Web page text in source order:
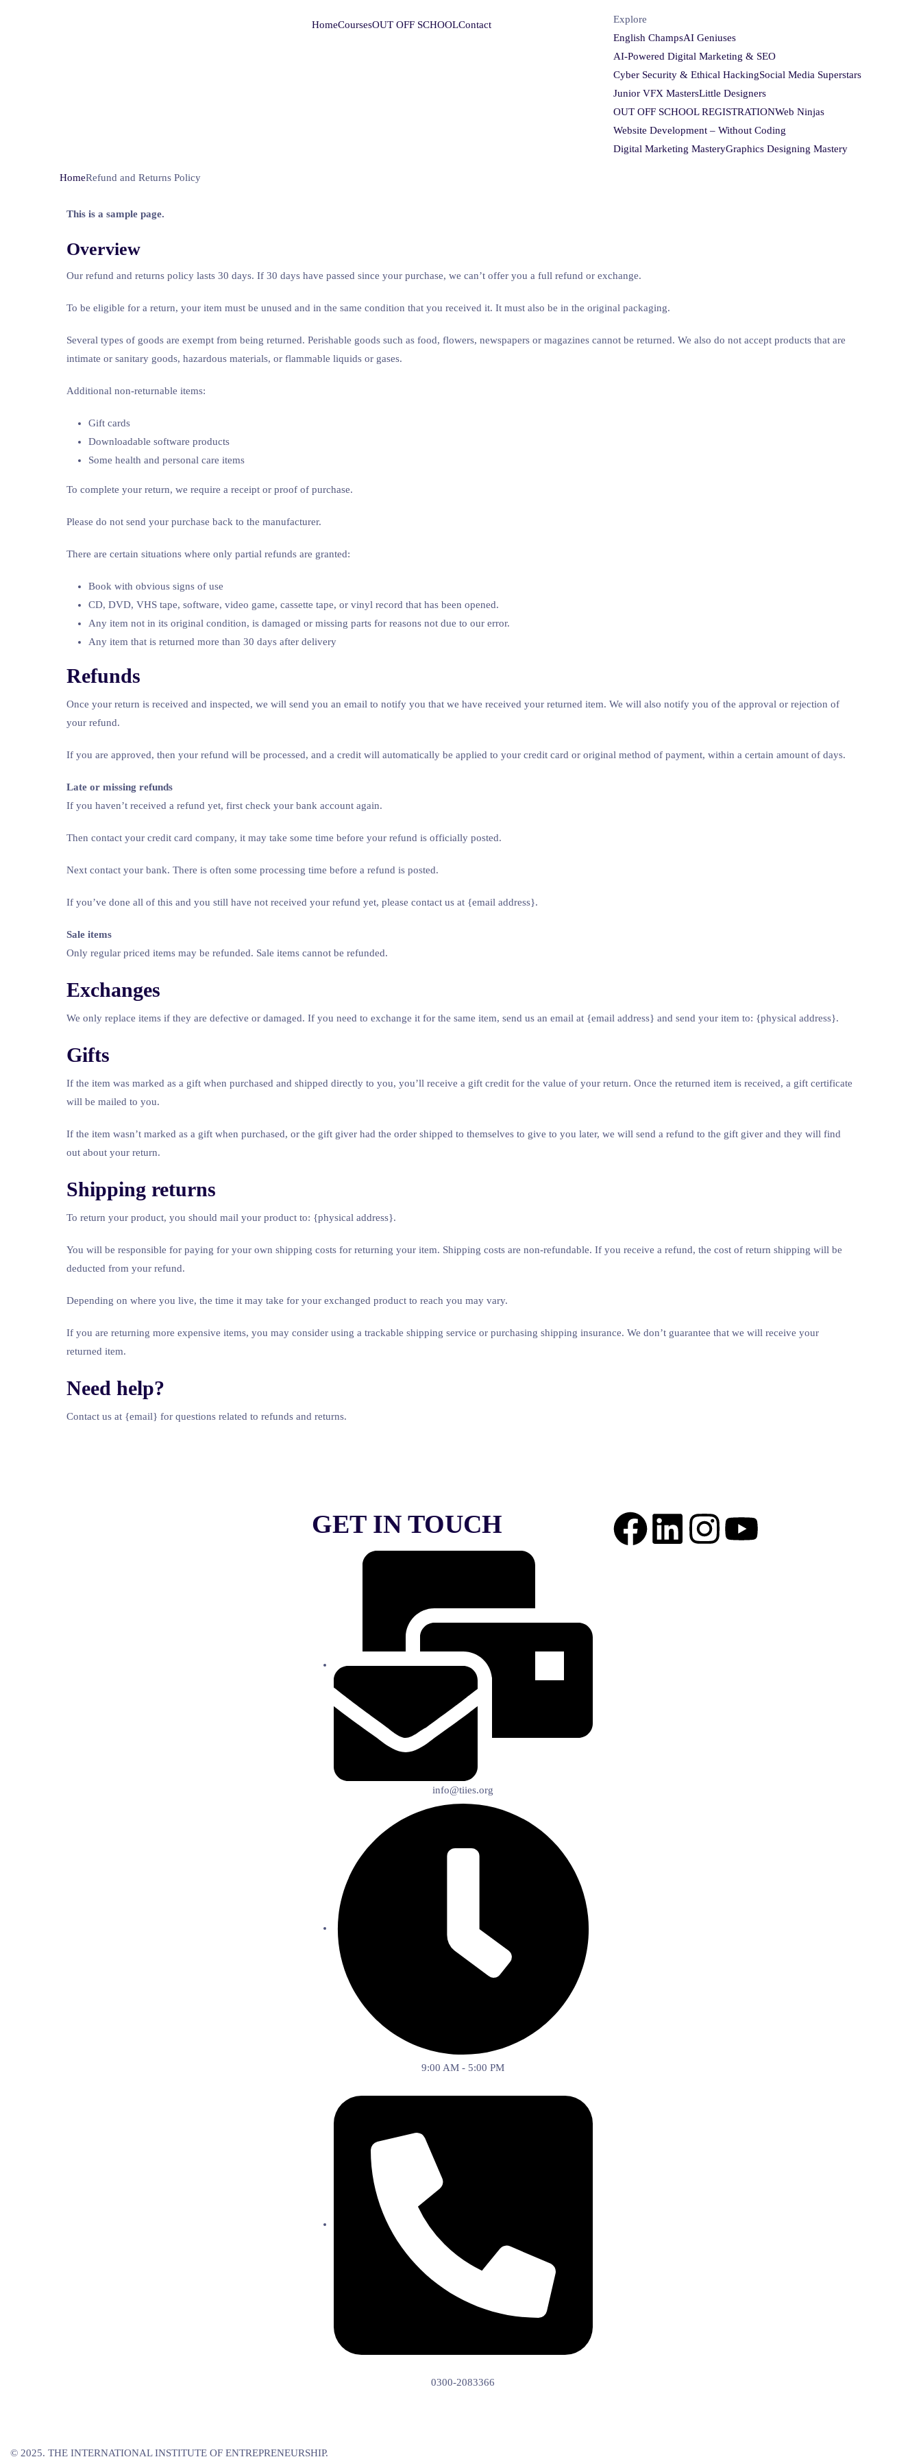
HomeCoursesOUT OFF SCHOOLContact
Explore
English ChampsAI Geniuses
AI-Powered Digital Marketing & SEO
Cyber Security & Ethical HackingSocial Media Superstars
Junior VFX MastersLittle Designers
OUT OFF SCHOOL REGISTRATIONWeb Ninjas
Website Development – Without Coding
Digital Marketing MasteryGraphics Designing Mastery
HomeRefund and Returns Policy
This is a sample page.
Overview
Our refund and returns policy lasts 30 days. If 30 days have passed since your purchase, we can’t offer you a full refund or exchange.
To be eligible for a return, your item must be unused and in the same condition that you received it. It must also be in the original packaging.
Several types of goods are exempt from being returned. Perishable goods such as food, flowers, newspapers or magazines cannot be returned. We also do not accept products that are
intimate or sanitary goods, hazardous materials, or flammable liquids or gases.
Additional non-returnable items:
Gift cards
Downloadable software products
Some health and personal care items
To complete your return, we require a receipt or proof of purchase.
Please do not send your purchase back to the manufacturer.
There are certain situations where only partial refunds are granted:
Book with obvious signs of use
CD, DVD, VHS tape, software, video game, cassette tape, or vinyl record that has been opened.
Any item not in its original condition, is damaged or missing parts for reasons not due to our error.
Any item that is returned more than 30 days after delivery
Refunds
Once your return is received and inspected, we will send you an email to notify you that we have received your returned item. We will also notify you of the approval or rejection of
your refund.
If you are approved, then your refund will be processed, and a credit will automatically be applied to your credit card or original method of payment, within a certain amount of days.
Late or missing refunds
If you haven’t received a refund yet, first check your bank account again.
Then contact your credit card company, it may take some time before your refund is officially posted.
Next contact your bank. There is often some processing time before a refund is posted.
If you’ve done all of this and you still have not received your refund yet, please contact us at {email address}.
Sale items
Only regular priced items may be refunded. Sale items cannot be refunded.
Exchanges
We only replace items if they are defective or damaged. If you need to exchange it for the same item, send us an email at {email address} and send your item to: {physical address}.
Gifts
If the item was marked as a gift when purchased and shipped directly to you, you’ll receive a gift credit for the value of your return. Once the returned item is received, a gift certificate
will be mailed to you.
If the item wasn’t marked as a gift when purchased, or the gift giver had the order shipped to themselves to give to you later, we will send a refund to the gift giver and they will find
out about your return.
Shipping returns
To return your product, you should mail your product to: {physical address}.
You will be responsible for paying for your own shipping costs for returning your item. Shipping costs are non-refundable. If you receive a refund, the cost of return shipping will be
deducted from your refund.
Depending on where you live, the time it may take for your exchanged product to reach you may vary.
If you are returning more expensive items, you may consider using a trackable shipping service or purchasing shipping insurance. We don’t guarantee that we will receive your
returned item.
Need help?
Contact us at {email} for questions related to refunds and returns.
GET IN TOUCH
info@tiies.org
9:00 AM - 5:00 PM
0300-2083366
© 2025. THE INTERNATIONAL INSTITUTE OF ENTREPRENEURSHIP.